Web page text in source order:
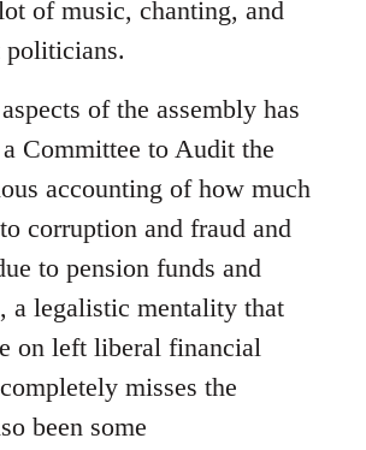
of music, chanting, and
politicians.
of the assembly has
Committee to Audit the
accounting of how much
corruption and fraud and
to pension funds and
a legalistic mentality that
on left liberal financial
misses the
been some